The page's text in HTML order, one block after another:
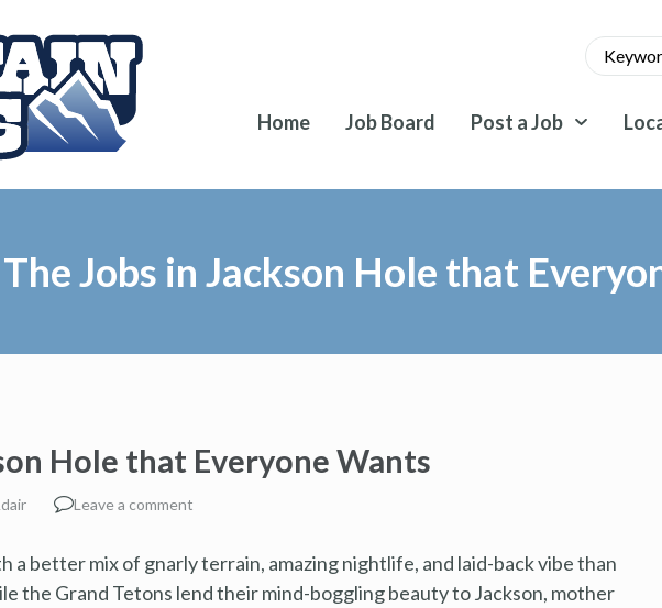
Home Job Board Post a Job
The Jobs in Jackson Hole that
Hole that Everyone Wants
Leave a comment
a better mix of gnarly terrain, amazing nightlife, and laid-back vibe than
the Grand Tetons lend their mind-boggling beauty to Jackson, mother